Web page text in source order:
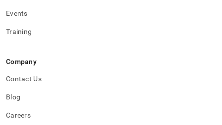
Events
Training
Company
Contact Us
Blog
Careers